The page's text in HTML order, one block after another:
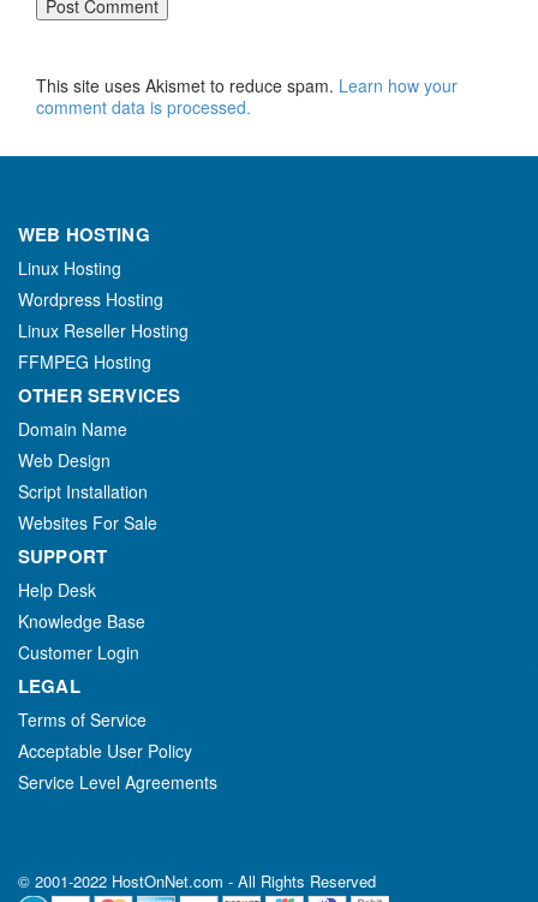
This site uses Akismet to reduce spam. Learn how your
comment data is processed.
WEB HOSTING
Linux Hosting
Wordpress Hosting
Linux Reseller Hosting
FFMPEG Hosting
OTHER SERVICES
Domain Name
Web Design
Script Installation
Websites For Sale
SUPPORT
Help Desk
Knowledge Base
Customer Login
LEGAL
Terms of Service
Acceptable User Policy
Service Level Agreements
© 2001-2022 HostOnNet.com - All Rights Reserved